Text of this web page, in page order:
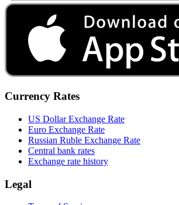
Currency Rates
US Dollar Exchange Rate
Euro Exchange Rate
Russian Ruble Exchange Rate
Central bank rates
Exchange rate history
Legal